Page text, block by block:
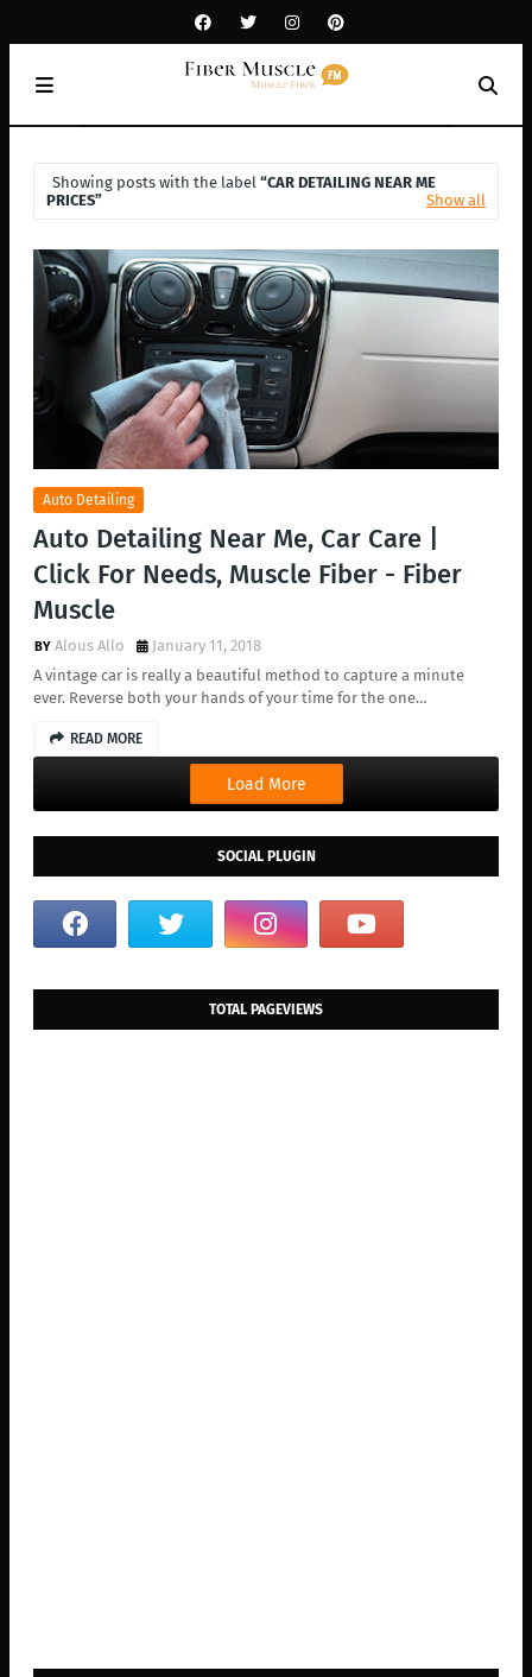
Showing posts with the label CAR DETAILING NEAR ME
PRICES
Show all
Auto Detailing
Auto Detailing Near Me, Car Care |
Click For Needs, Muscle Fiber - Fiber
Muscle
Alous Allo
January 11, 2018
A vintage car is really a beautiful method to capture a minute
ever. Reverse both your hands of your time for the one…
READ MORE
Load More
SOCIAL PLUGIN
TOTAL PAGEVIEWS